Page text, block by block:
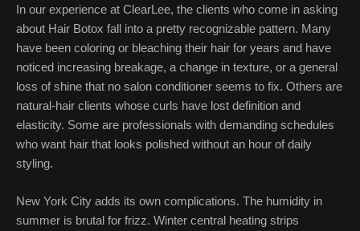
In our experience at ClearLee, the clients who come in asking
about Hair Botox fall into a pretty recognizable pattern. Many
have been coloring or bleaching their hair for years and have
noticed increasing breakage, a change in texture, or a general
loss of shine that no salon conditioner seems to fix. Others are
natural-hair clients whose curls have lost definition and
elasticity. Some are professionals with demanding schedules
who want hair that looks polished without an hour of daily
styling.
New York City adds its own complications. The humidity in
summer is brutal for frizz. Winter central heating strips